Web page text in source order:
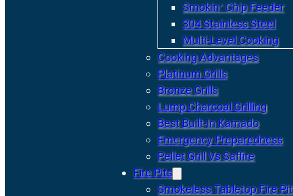
Smokin’ Chip Feeder
304 Stainless Steel
Multi-Level Cooking
Cooking Advantages
Platinum Grills
Bronze Grills
Lump Charcoal Grilling
Best Built-In Kamado
Emergency Preparedness
Pellet Grill Vs Saffire
Fire Pits
Smokeless Tabletop Fire Pit